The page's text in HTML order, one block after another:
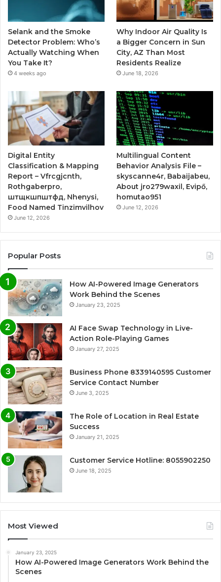
Selank and the Smoke
Detector Problem: Who’s
Actually Watching When
You Take It?
4 weeks ago
Why Indoor Air Quality Is
a Bigger Concern in Sun
City, AZ Than Most
Residents Realize
June 18, 2026
Digital Entity
Classification & Mapping
Report – Vfrcgjcnth,
Rothgaberpro,
штщкшпштфд, Nhenysi,
Food Named Tinzimvilhov
June 12, 2026
Multilingual Content
Behavior Analysis File –
skyscanne4r, Babaijabeu,
About jro279waxil, Evipő,
homutao951
June 12, 2026
Popular Posts
How AI-Powered Image Generators
Work Behind the Scenes
January 23, 2025
AI Face Swap Technology in Live-
Action Role-Playing Games
January 27, 2025
Business Phone 8339140595 Customer
Service Contact Number
June 3, 2025
The Role of Location in Real Estate
Success
January 21, 2025
Customer Service Hotline: 8055902250
June 18, 2025
Most Viewed
January 23, 2025
How AI-Powered Image Generators Work Behind the
Scenes